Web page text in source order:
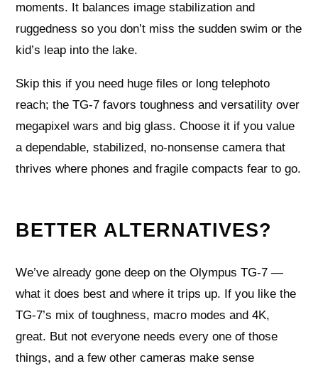
moments. It balances image stabilization and
ruggedness so you don’t miss the sudden swim or the
kid’s leap into the lake.
Skip this if you need huge files or long telephoto
reach; the TG-7 favors toughness and versatility over
megapixel wars and big glass. Choose it if you value
a dependable, stabilized, no-nonsense camera that
thrives where phones and fragile compacts fear to go.
BETTER ALTERNATIVES?
We’ve already gone deep on the Olympus TG-7 —
what it does best and where it trips up. If you like the
TG-7’s mix of toughness, macro modes and 4K,
great. But not everyone needs every one of those
things, and a few other cameras make sense